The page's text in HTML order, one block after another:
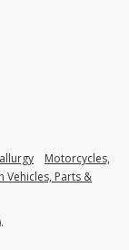
Motorcycles,
Parts &